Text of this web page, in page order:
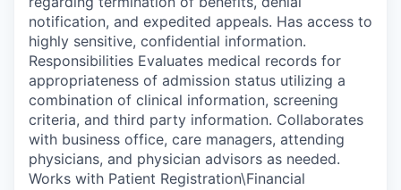
notification, and expedited appeals. Has access to
highly sensitive, confidential information.
Responsibilities Evaluates medical records for
appropriateness of admission status utilizing a
combination of clinical information, screening
criteria, and third party information. Collaborates
with business office, care managers, attending
physicians, and physician advisors as needed.
Works with Patient Registration\Financial